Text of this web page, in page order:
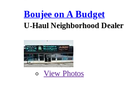
Boujee on A Budget
U-Haul Neighborhood Dealer
View Photos